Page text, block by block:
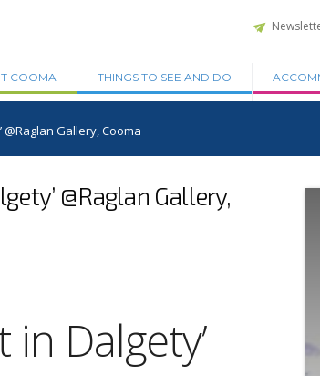
COOMA THINGS TO SEE AND DO
@Raglan Gallery, Cooma
@Raglan Gallery,
Dalgety’